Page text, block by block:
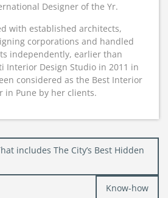
Designer of the Yr.
with established architects,
corporations and handled
independently, earlier than
Interior Design Studio in 2011 in
considered as the Best Interior
in Pune by her clients.
includes The City’s Best Hidden
Know-how